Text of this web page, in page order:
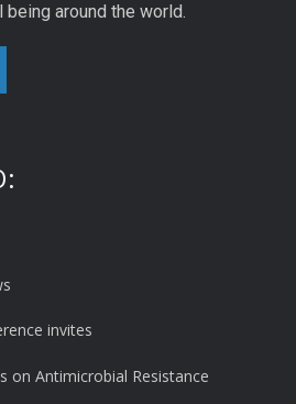
around the world.
invites
on Antimicrobial Resistance